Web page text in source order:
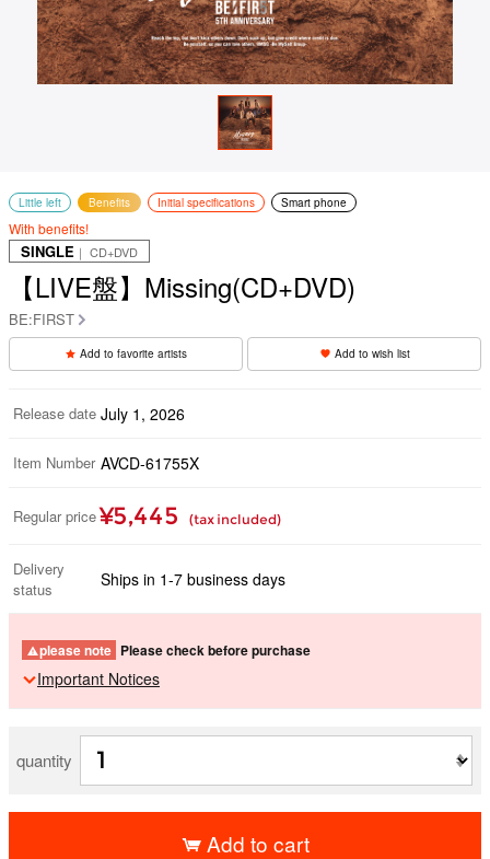
Little left Benefits Initial specifications Smart phone
With benefits!
SINGLE ｜ CD+DVD
【LIVE盤】Missing(CD+DVD)
BE:FIRST
Add to favorite artists Add to wish list
Release date July 1, 2026
Item Number AVCD-61755X
Regular price ¥5,445 (tax included)
Delivery
status
Ships in 1-7 business days
please note Please check before purchase
Important Notices
quantity
Add to cart